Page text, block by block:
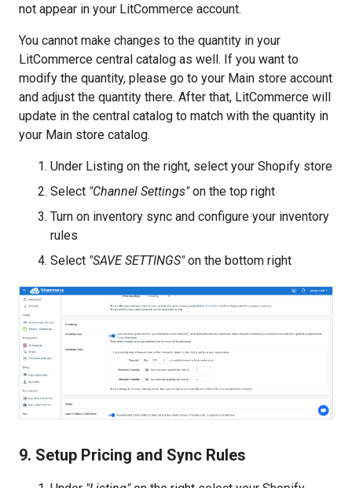
not appear in your LitCommerce account.
You cannot make changes to the quantity in your
LitCommerce central catalog as well. If you want to
modify the quantity, please go to your Main store account
and adjust the quantity there. After that, LitCommerce will
update in the central catalog to match with the quantity in
your Main store catalog.
Under Listing on the right, select your Shopify store
Select "Channel Settings"on the top right
Turn on inventory sync and configure your inventory
rules
Select "SAVE SETTINGS"on the bottom right
9. Setup Pricing and Sync Rules